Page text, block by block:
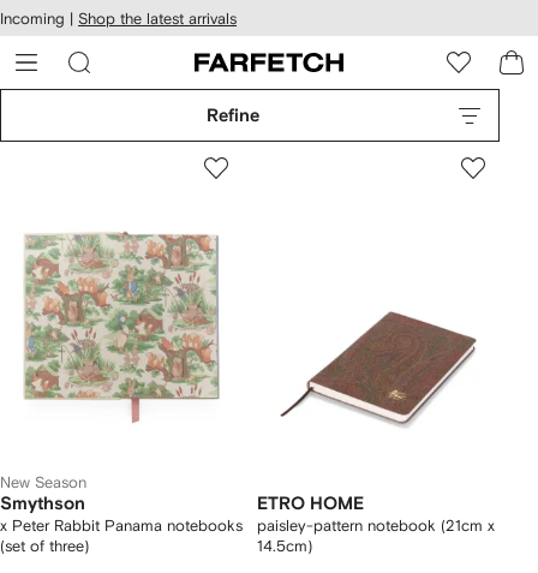
Skip to
main
content
Incoming | Shop the latest arrivals
Refine
New Season
Smythson
x Peter Rabbit Panama notebooks
(set of three)
ETRO HOME
paisley-pattern notebook (21cm x
14.5cm)